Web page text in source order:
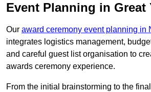
Event Planning in Great
Our award ceremony event planning in
integrates logistics management,
and careful guest list organisation to
awards ceremony experience.
From the initial brainstorming to the